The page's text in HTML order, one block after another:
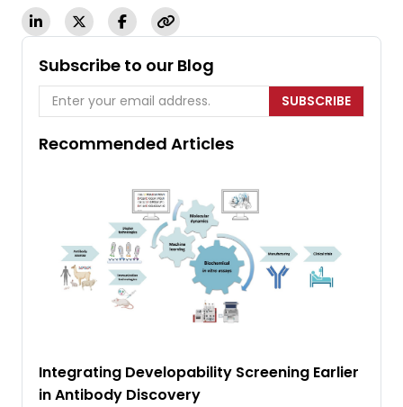
Subscribe to our Blog
SUBSCRIBE
Recommended Articles
Integrating Developability Screening Earlier
in Antibody Discovery